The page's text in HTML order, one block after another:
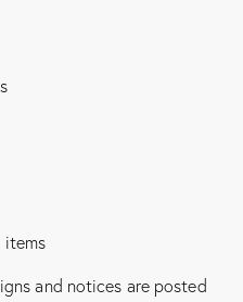
items
and notices are posted